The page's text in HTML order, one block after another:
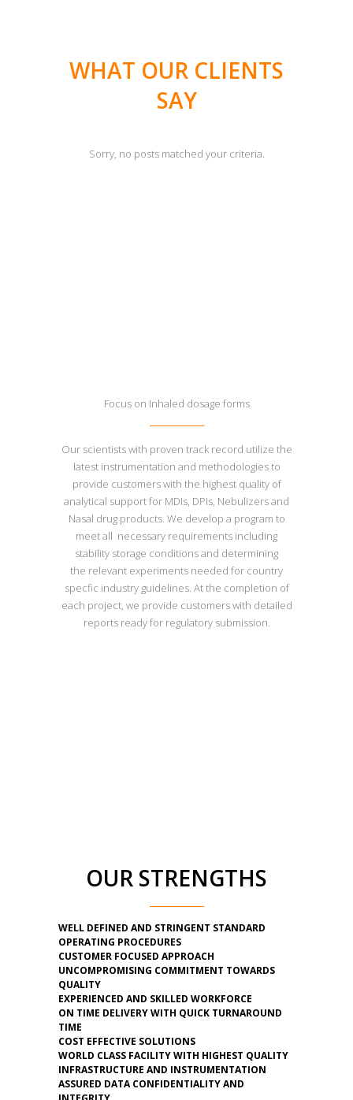
WHAT OUR CLIENTS
SAY
Sorry, no posts matched your criteria.
Focus on Inhaled dosage forms
Our scientists with proven track record utilize the
latest instrumentation and methodologies to
provide customers with the highest quality of
analytical support for MDIs, DPIs, Nebulizers and
Nasal drug products. We develop a program to
meet all necessary requirements including
stability storage conditions and determining
the relevant experiments needed for country
specfic industry guidelines. At the completion of
each project, we provide customers with detailed
reports ready for regulatory submission.
OUR STRENGTHS
WELL DEFINED AND STRINGENT STANDARD
OPERATING PROCEDURES
CUSTOMER FOCUSED APPROACH
UNCOMPROMISING COMMITMENT TOWARDS
QUALITY
EXPERIENCED AND SKILLED WORKFORCE
ON TIME DELIVERY WITH QUICK TURNAROUND
TIME
COST EFFECTIVE SOLUTIONS
WORLD CLASS FACILITY WITH HIGHEST QUALITY
INFRASTRUCTURE AND INSTRUMENTATION
ASSURED DATA CONFIDENTIALITY AND